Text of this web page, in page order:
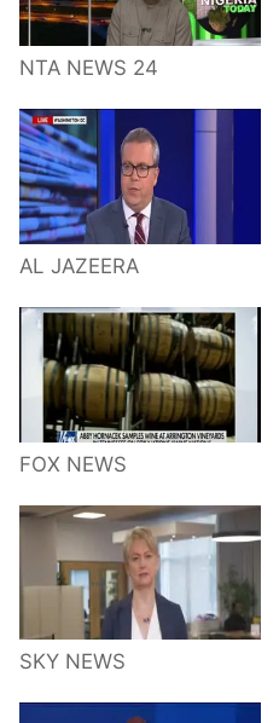
NTA NEWS 24
AL JAZEERA
FOX NEWS
SKY NEWS